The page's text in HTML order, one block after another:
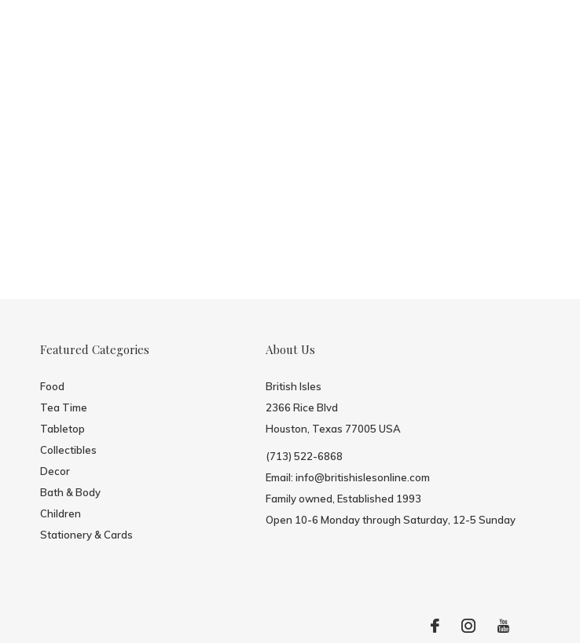
Featured Categories
Food
Tea Time
Tabletop
Collectibles
Decor
Bath & Body
Children
Stationery & Cards
About Us
British Isles
2366 Rice Blvd
Houston, Texas 77005 USA
(713) 522-6868
Email: info@britishislesonline.com
Family owned, Established 1993
Open 10-6 Monday through Saturday, 12-5 Sunday